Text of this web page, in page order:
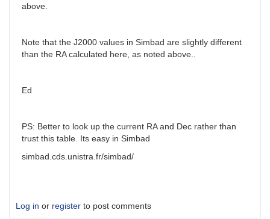
above.
Note that the J2000 values in Simbad are slightly different
than the RA calculated here, as noted above..
Ed
PS: Better to look up the current RA and Dec rather than
trust this table. Its easy in Simbad
simbad.cds.unistra.fr/simbad/
Log in or register to post comments